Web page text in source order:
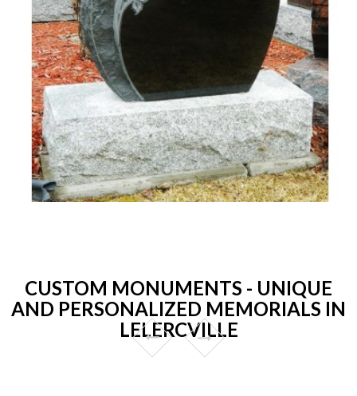
CUSTOM MONUMENTS - UNIQUE
AND PERSONALIZED MEMORIALS IN
LELERCVILLE